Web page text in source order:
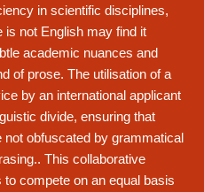
in scientific disciplines,
is not English may find it
academic nuances and
of prose. The utilisation of a
by an international applicant
divide, ensuring that
obfuscated by grammatical
This collaborative
compete on an equal basis